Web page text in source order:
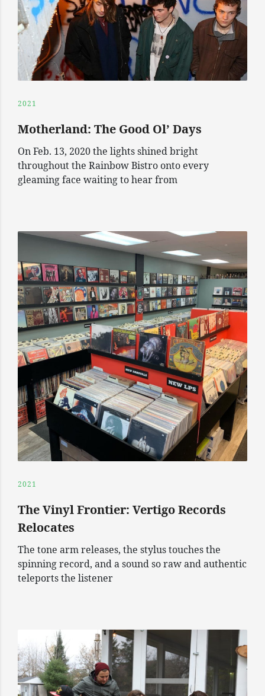
2021
Motherland: The Good Ol’ Days
On Feb. 13, 2020 the lights shined bright
throughout the Rainbow Bistro onto every
gleaming face waiting to hear from
2021
The Vinyl Frontier: Vertigo Records
Relocates
The tone arm releases, the stylus touches the
spinning record, and a sound so raw and authentic
teleports the listener